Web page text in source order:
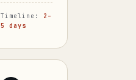
Timeline: 2–
5 days